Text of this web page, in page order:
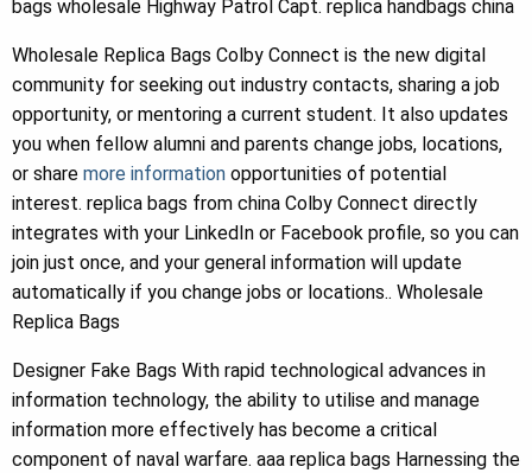
bags wholesale Highway Patrol Capt. replica handbags china
Wholesale Replica Bags Colby Connect is the new digital
community for seeking out industry contacts, sharing a job
opportunity, or mentoring a current student. It also updates
you when fellow alumni and parents change jobs, locations,
or share more information opportunities of potential
interest. replica bags from china Colby Connect directly
integrates with your LinkedIn or Facebook profile, so you can
join just once, and your general information will update
automatically if you change jobs or locations.. Wholesale
Replica Bags
Designer Fake Bags With rapid technological advances in
information technology, the ability to utilise and manage
information more effectively has become a critical
component of naval warfare. aaa replica bags Harnessing the